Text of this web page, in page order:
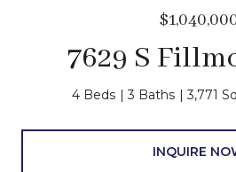
7629 S
4 Beds 3 Baths 3,771
INQUIRE